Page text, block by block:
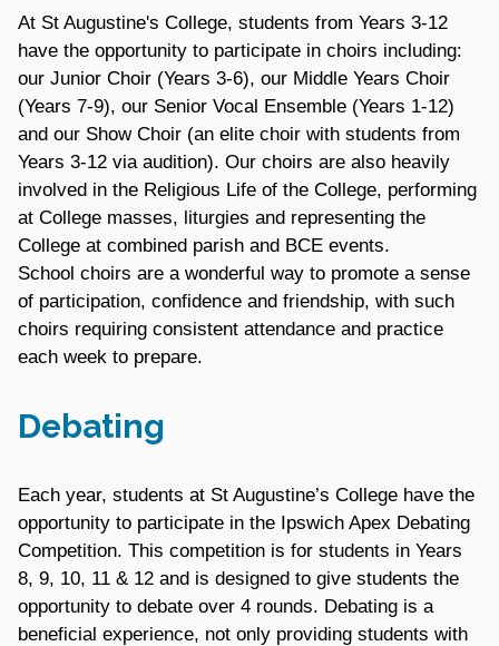
At St Augustine's College, students from Years 3-12
have the opportunity to participate in choirs including:
our Junior Choir (Years 3-6), our Middle Years Choir
(Years 7-9), our Senior Vocal Ensemble (Years 1-12)
and our Show Choir (an elite choir with students from
Years 3-12 via audition). Our choirs are also heavily
involved in the Religious Life of the College, performing
at College masses, liturgies and representing the
College at combined parish and BCE events.
School choirs are a wonderful way to promote a sense
of participation, confidence and friendship, with such
choirs requiring consistent attendance and practice
each week to prepare.
Debating
Each year, students at St Augustine’s College have the
opportunity to participate in the Ipswich Apex Debating
Competition. This competition is for students in Years
8, 9, 10, 11 & 12 and is designed to give students the
opportunity to debate over 4 rounds. Debating is a
beneficial experience, not only providing students with